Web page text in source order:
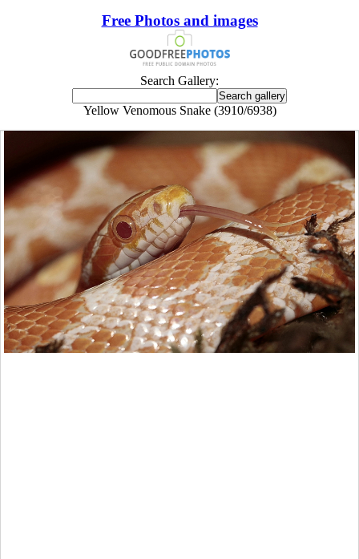
Free Photos and images
Search Gallery:
Yellow Venomous Snake (3910/6938)